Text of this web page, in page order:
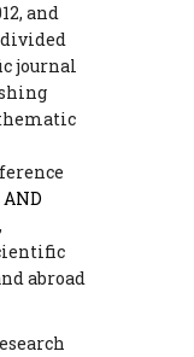
and
journal
,
abroad